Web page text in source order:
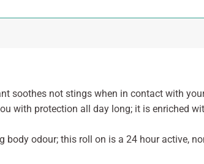
soothes not stings when in contact with
with protection all day long; it is enriched
odour; this roll on is a 24 hour active,